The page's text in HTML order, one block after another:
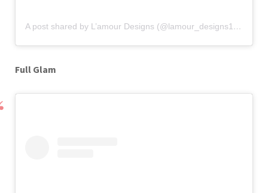
A post shared by L’amour Designs (@lamour_designs18)
Full Glam